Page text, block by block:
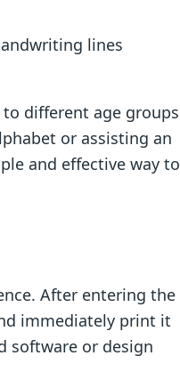
lines
different age groups
or assisting an
and effective way to
After entering the
immediately print it
software or design